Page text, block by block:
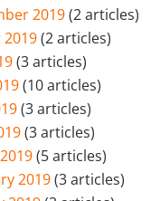
2019(2 articles)
(2 articles)
(3 articles)
(10 articles)
(3 articles)
(3 articles)
(5 articles)
2019(3 articles)